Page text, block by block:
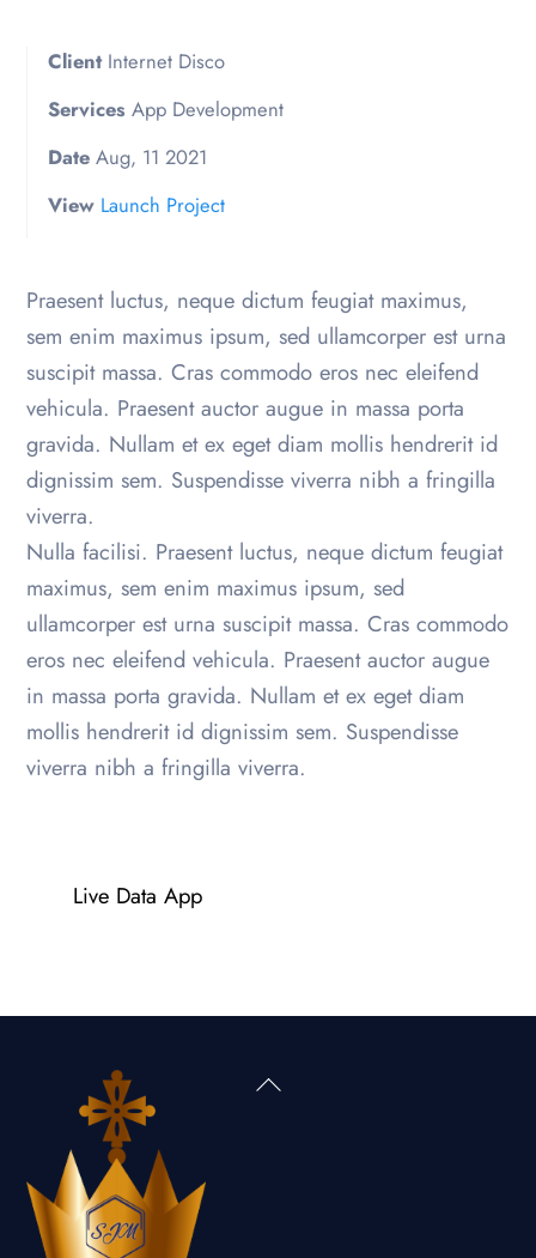
ClientInternet Disco
Services App Development
DateAug, 11 2021
View Launch Project
Praesent luctus, neque dictum feugiat maximus,
sem enim maximus ipsum, sed ullamcorper est urna
suscipit massa. Cras commodo eros nec eleifend
vehicula. Praesent auctor augue in massa porta
gravida. Nullam et ex eget diam mollis hendrerit id
dignissim sem. Suspendisse viverra nibh a fringilla
viverra.
Nulla facilisi. Praesent luctus, neque dictum feugiat
maximus, sem enim maximus ipsum, sed
ullamcorper est urna suscipit massa. Cras commodo
eros nec eleifend vehicula. Praesent auctor augue
in massa porta gravida. Nullam et ex eget diam
mollis hendrerit id dignissim sem. Suspendisse
viverra nibh a fringilla viverra.
Live Data App
Back